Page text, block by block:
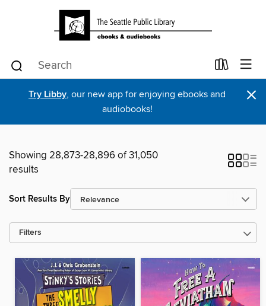
Try Libby, our new app for enjoying ebooks and
audiobooks!
×
Showing 28,873-28,896 of 31,050
results
Sort Results By
Filters